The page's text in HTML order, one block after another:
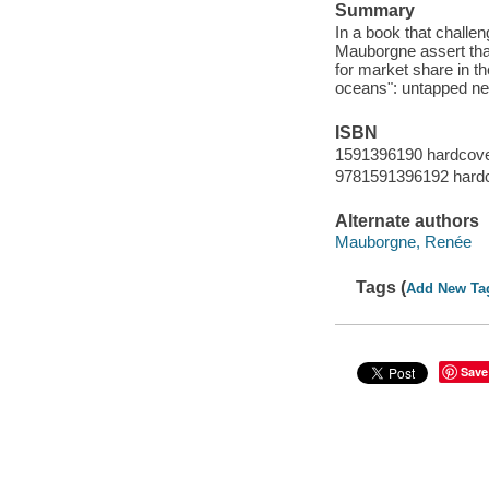
Summary
In a book that
Mauborgne assert
for market share in
oceans": untapped
ISBN
1591396190
9781591396192
Alternate authors
Mauborgne, Renée
Tags (Add New
Save